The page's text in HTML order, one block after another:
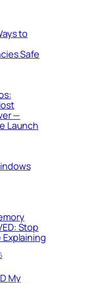
to
Safe
—
Launch
Stop
My